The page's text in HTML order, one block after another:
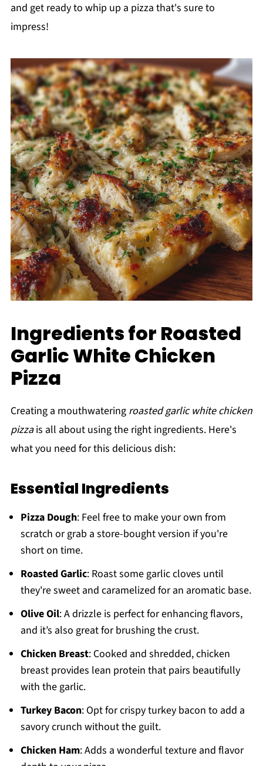
and get ready to whip up a pizza that's sure to
impress!
Ingredients for Roasted
Garlic White Chicken
Pizza
Creating a mouthwatering roasted garlic white chicken
pizzais all about using the right ingredients. Here's
what you need for this delicious dish:
Essential Ingredients
Pizza Dough: Feel free to make your own from
scratch or grab a store-bought version if you're
short on time.
Roasted Garlic: Roast some garlic cloves until
they're sweet and caramelized for an aromatic base.
Olive Oil: A drizzle is perfect for enhancing flavors,
and it’s also great for brushing the crust.
Chicken Breast: Cooked and shredded, chicken
breast provides lean protein that pairs beautifully
with the garlic.
Turkey Bacon: Opt for crispy turkey bacon to add a
savory crunch without the guilt.
Chicken Ham: Adds a wonderful texture and flavor